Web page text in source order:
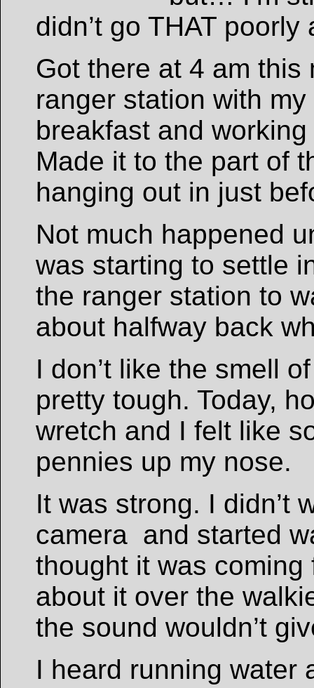
didn’t go THAT
Got there at 4 am
ranger station with
breakfast and
Made it to the part of
hanging out in just
Not much happened
was starting to settle
the ranger station to
about halfway back
I don’t like the smell
pretty tough. Today,
wretch and I felt like
pennies up my nose.
It was strong. I didn’t
camera and started
thought it was
about it over the
the sound wouldn’t
I heard running water